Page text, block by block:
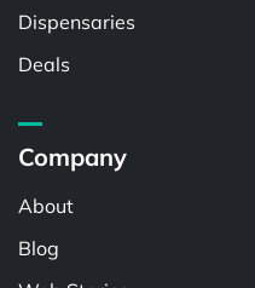
Dispensaries
Deals
Company
About
Blog